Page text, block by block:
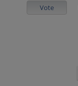
Vote